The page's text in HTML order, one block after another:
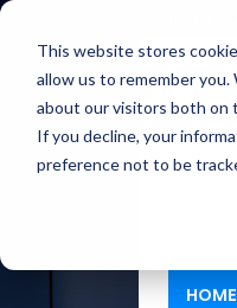
This website stores
allow us to remember
about our visitors both on
If you decline, your
preference not to be
HOME